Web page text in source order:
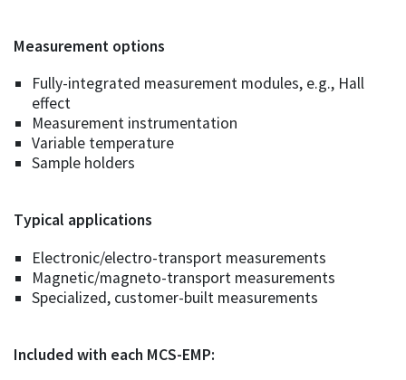
Measurement options
Fully-integrated measurement modules, e.g., Hall
effect
Measurement instrumentation
Variable temperature
Sample holders
Typical applications
Electronic/electro-transport measurements
Magnetic/magneto-transport measurements
Specialized, customer-built measurements
Included with each MCS-EMP: